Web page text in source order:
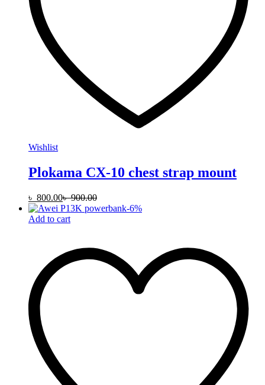
Wishlist
Plokama CX-10 chest strap mount
৳ 800.00৳900.00
-6%
Add to cart